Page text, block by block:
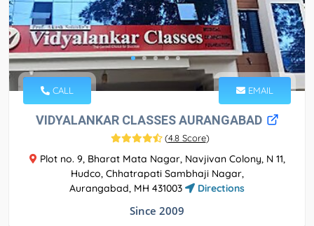
CALL EMAIL
VIDYALANKAR CLASSES AURANGABAD
(4.8 Score)
Plot no. 9, Bharat Mata Nagar, Navjivan Colony, N 11,
Hudco, Chhatrapati Sambhaji Nagar,
Aurangabad, MH 431003
Directions
Since 2009